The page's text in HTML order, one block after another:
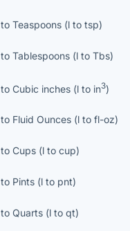
toTeaspoons (l totsp)
toTablespoons (l toTbs)
toCubic inches (l to in3)
to Fluid Ounces (l tofl-oz)
toCups (l tocup)
to Pints (l to pnt)
toQuarts (l toqt)